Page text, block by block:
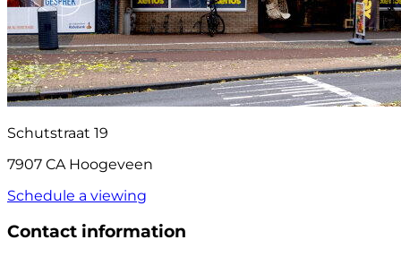
Schutstraat 19
7907 CA Hoogeveen
Schedule a viewing
Contact information